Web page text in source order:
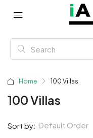
Home 100 Villas
100 Villas
Sort by: Default Order